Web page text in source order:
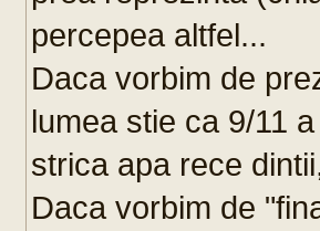
percepea altfel...
Daca vorbim de
lumea stie ca 9/11
strica apa rece
Daca vorbim de